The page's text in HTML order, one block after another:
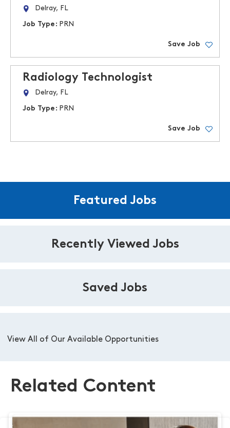
Delray, FL
Job Type: PRN
Save Job
Radiology Technologist
Delray, FL
Job Type: PRN
Save Job
Featured Jobs
Recently Viewed Jobs
Saved Jobs
View All of Our Available Opportunities
Related Content